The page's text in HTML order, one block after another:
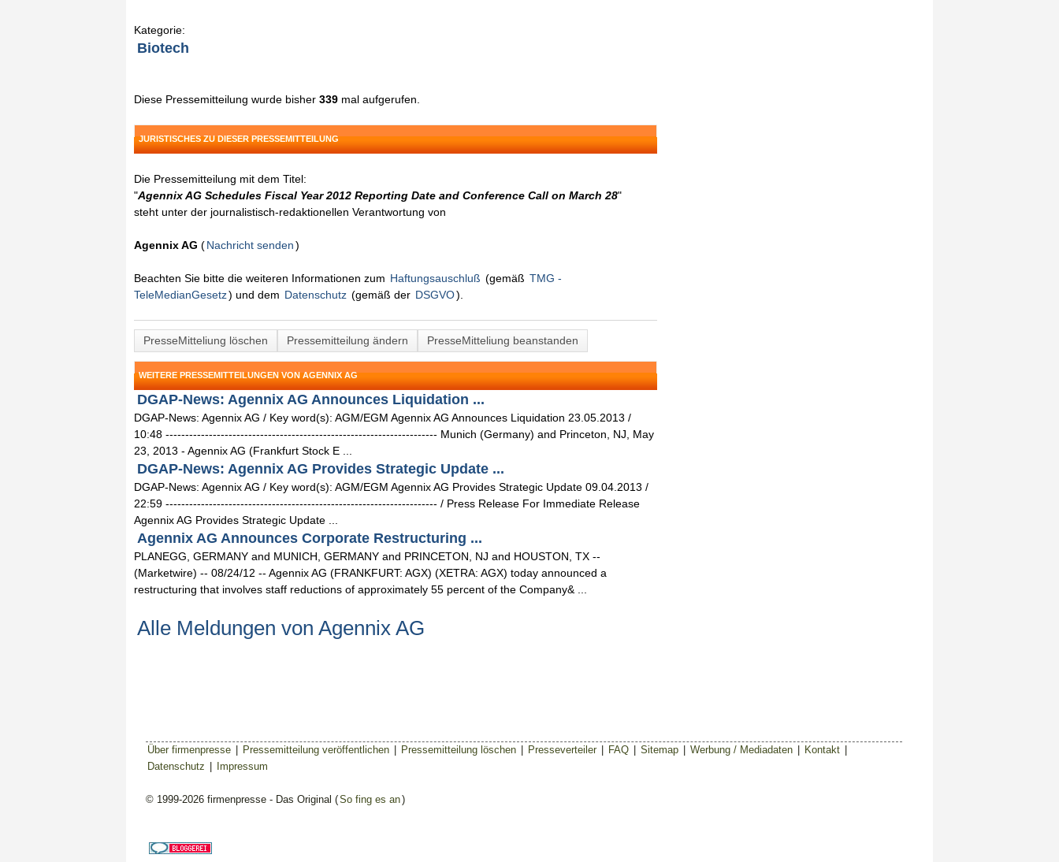
Kategorie:
Biotech
Diese Pressemitteilung wurde bisher 339 mal aufgerufen.
JURISTISCHES ZU DIESER PRESSEMITTEILUNG
Die Pressemitteilung mit dem Titel:
"Agennix AG Schedules Fiscal Year 2012 Reporting Date and Conference Call on March 28"
steht unter der journalistisch-redaktionellen Verantwortung von
Agennix AG (Nachricht senden)
Beachten Sie bitte die weiteren Informationen zum Haftungsauschluß (gemäß TMG -
TeleMedianGesetz) und dem Datenschutz (gemäß der DSGVO).
PresseMitteliung löschen Pressemitteilung ändern PresseMitteliung beanstanden
WEITERE PRESSEMITTEILUNGEN VON AGENNIX AG
DGAP-News: Agennix AG Announces Liquidation ...
DGAP-News: Agennix AG / Key word(s): AGM/EGM Agennix AG Announces Liquidation 23.05.2013 /
10:48 --------------------------------------------------------------------- Munich (Germany) and Princeton, NJ, May
23, 2013 - Agennix AG (Frankfurt Stock E ...
DGAP-News: Agennix AG Provides Strategic Update ...
DGAP-News: Agennix AG / Key word(s): AGM/EGM Agennix AG Provides Strategic Update 09.04.2013 /
22:59 --------------------------------------------------------------------- / Press Release For Immediate Release
Agennix AG Provides Strategic Update ...
Agennix AG Announces Corporate Restructuring ...
PLANEGG, GERMANY and MUNICH, GERMANY and PRINCETON, NJ and HOUSTON, TX --
(Marketwire) -- 08/24/12 -- Agennix AG (FRANKFURT: AGX) (XETRA: AGX) today announced a
restructuring that involves staff reductions of approximately 55 percent of the Company& ...
Alle Meldungen von Agennix AG
Über firmenpresse Pressemitteilung veröffentlichen Pressemitteilung löschen Presseverteiler FAQ Sitemap Werbung / Mediadaten Kontakt
Datenschutz
Impressum
© 1999-2026 firmenpresse - Das Original (So fing es an)